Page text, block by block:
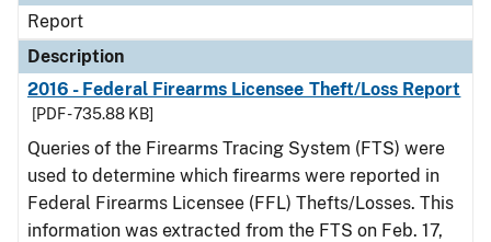
Report
Description
2016 - Federal Firearms Licensee Theft/Loss Report
[PDF - 735.88 KB]
Queries of the Firearms Tracing System (FTS) were
used to determine which firearms were reported in
Federal Firearms Licensee (FFL) Thefts/Losses. This
information was extracted from the FTS on Feb. 17,